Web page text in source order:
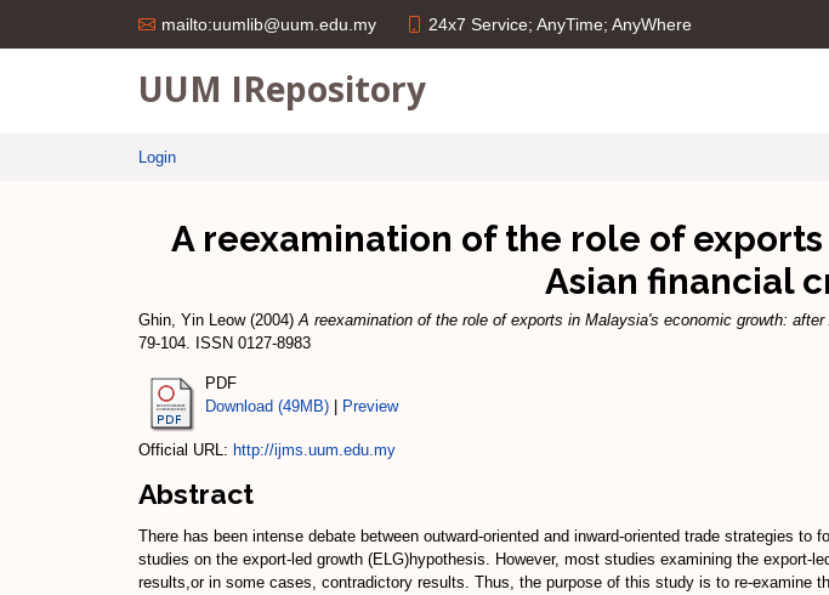
mailto:uumlib@uum.edu.my 24x7 Service; AnyTime; AnyWhere
UUM IRepository
Login
A reexamination of the role of
Asian financial
Ghin, Yin Leow(2004)A reexamination of the role of exports in Malaysia's economic growth:
79-104. ISSN 0127-8983
PDF
Download (49MB)
Preview
Official URL: http://ijms.uum.edu.my
Abstract
There has been intense debate between outward-oriented and inward-oriented trade strategies
studies on the export-led growth (ELG)hypothesis. However, most studies examining the export-
results,or in some cases, contradictory results. Thus, the purpose of this study is to re-examine